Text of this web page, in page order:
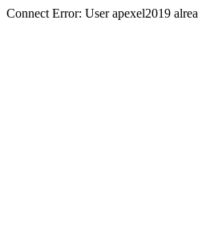
Connect Error: User apexel2019